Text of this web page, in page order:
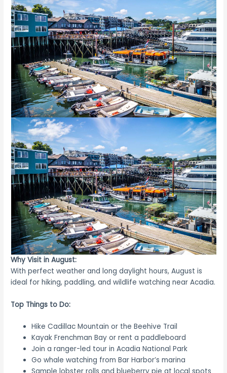
Why Visit in August:
With perfect weather and long daylight hours, August is
ideal for hiking, paddling, and wildlife watching near Acadia.
Top Things to Do:
Hike Cadillac Mountain or the Beehive Trail
Kayak Frenchman Bay or rent a paddleboard
Join a ranger-led tour in Acadia National Park
Go whale watching from Bar Harbor’s marina